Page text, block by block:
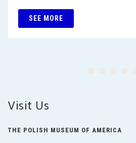
SEE MORE
Visit Us
THE POLISH MUSEUM OF AMERICA